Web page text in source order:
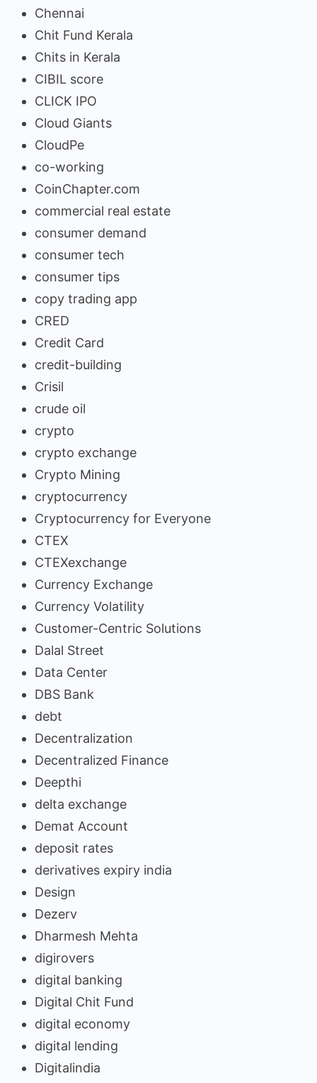
Chennai
Chit Fund Kerala
Chits in Kerala
CIBIL score
CLICK IPO
Cloud Giants
CloudPe
co-working
CoinChapter.com
commercial real estate
consumer demand
consumer tech
consumer tips
copy trading app
CRED
Credit Card
credit-building
Crisil
crude oil
crypto
crypto exchange
Crypto Mining
cryptocurrency
Cryptocurrency for Everyone
CTEX
CTEXexchange
Currency Exchange
Currency Volatility
Customer-Centric Solutions
Dalal Street
Data Center
DBS Bank
debt
Decentralization
Decentralized Finance
Deepthi
delta exchange
Demat Account
deposit rates
derivatives expiry india
Design
Dezerv
Dharmesh Mehta
digirovers
digital banking
Digital Chit Fund
digital economy
digital lending
Digitalindia